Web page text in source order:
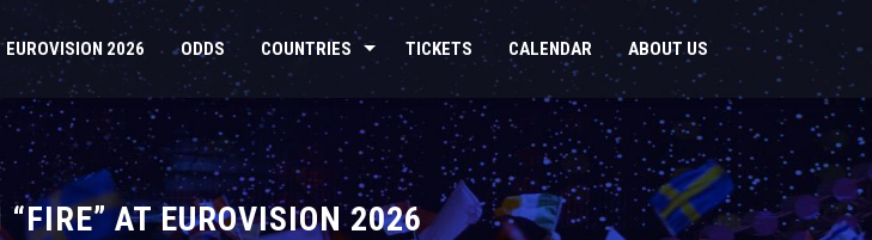
EUROVISION 2026 ODDS COUNTRIES TICKETS CALENDAR ABOUT US
AT EUROVISION 2026